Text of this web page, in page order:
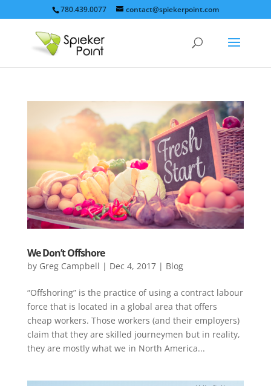
780.439.0077 contact@spiekerpoint.com
We Don’t Offshore
by Greg Campbell | Dec 4, 2017| Blog
“Offshoring” is the practice of using a contract labour
force that is located in a global area that offers
cheap workers. Those workers (and their employers)
claim that they are skilled journeymen but in reality,
they are mostly what we in North America...